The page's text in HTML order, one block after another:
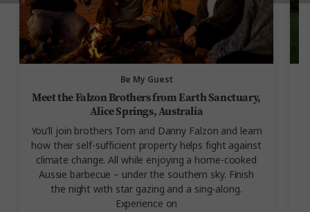
Be My Guest
Meet the Falzon Brothers from Earth Sanctuary,
Alice Springs, Australia
You’ll join brothers Tom and Danny Falzon and learn
how their self-sufficient property helps fight against
climate change. All while enjoying a home-cooked
Aussie barbecue – under the southern sky. Finish
the night with star gazing and a sing-along.
Experience on